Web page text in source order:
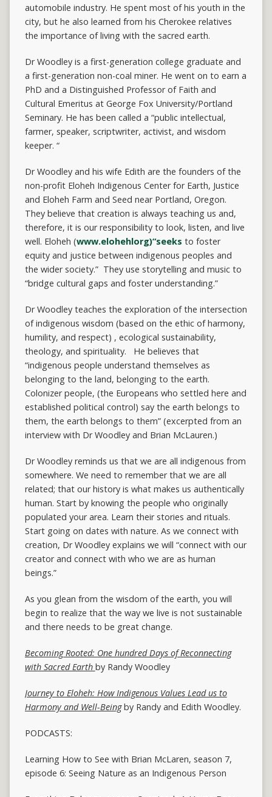
automobile industry. He spent most of his youth in the
city, but he also learned from his Cherokee relatives
the importance of living with the sacred earth.
Dr Woodley is a first-generation college graduate and
a first-generation non-coal miner. He went on to earn a
PhD and a Distinguished Professor of Faith and
Cultural Emeritus at George Fox University/Portland
Seminary. He has been called a “public intellectual,
farmer, speaker, scriptwriter, activist, and wisdom
keeper. “
Dr Woodley and his wife Edith are the founders of the
non-profit Eloheh Indigenous Center for Earth, Justice
and Eloheh Farm and Seed near Portland, Oregon.
They believe that creation is always teaching us and,
therefore, it is our responsibility to look, listen, and live
well. Eloheh (www.elohehlorg)“seeks to foster
equity and justice between indigenous peoples and
the wider society.” They use storytelling and music to
“bridge cultural gaps and foster understanding.”
Dr Woodley teaches the exploration of the intersection
of indigenous wisdom (based on the ethic of harmony,
humility, and respect) , ecological sustainability,
theology, and spirituality. He believes that
“indigenous people understand themselves as
belonging to the land, belonging to the earth.
Colonizer people, (the Europeans who settled here and
established political control) say the earth belongs to
them, the earth belongs to them” (excerpted from an
interview with Dr Woodley and Brian McLauren.)
Dr Woodley reminds us that we are all indigenous from
somewhere. We need to remember that we are all
related; that our history is what makes us authentically
human. Start by knowing the people who originally
populated your area. Learn their stories and rituals.
Start going on dates with nature. As we connect with
creation, Dr Woodley explains we will “connect with our
creator and connect with who we are as human
beings.”
As you glean from the wisdom of the earth, you will
begin to realize that the way we live is not sustainable
and there needs to be great change.
Becoming Rooted: One hundred Days of Reconnecting
with Sacred Earth by Randy Woodley
Journey to Eloheh: How Indigenous Values Lead us to
Harmony and Well-Beingby Randy and Edith Woodley.
PODCASTS:
Learning How to See with Brian McLaren, season 7,
episode 6: Seeing Nature as an Indigenous Person